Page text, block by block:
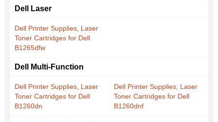
Dell Laser
Dell Printer Supplies, Laser
Toner Cartridges for Dell
B1265dfw
Dell Multi-Function
Dell Printer Supplies, Laser
Toner Cartridges for Dell
B1260dn
Dell Printer Supplies, Laser
Toner Cartridges for Dell
B1260dnf